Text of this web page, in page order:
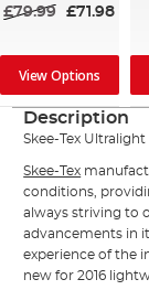
£79.99 £71.98
View Options
Description
Skee-Tex
Skee-Tex
conditions,
always striving to
advancements in
experience of the
new for 2016